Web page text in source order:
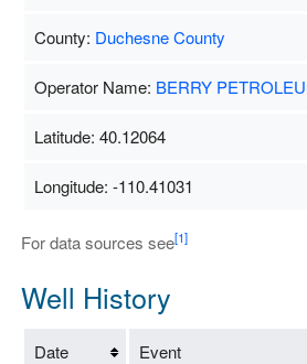
County: Duchesne County
Operator Name: BERRY
Latitude: 40.12064
Longitude: -110.41031
For data sources see[1]
Well History
Date Event